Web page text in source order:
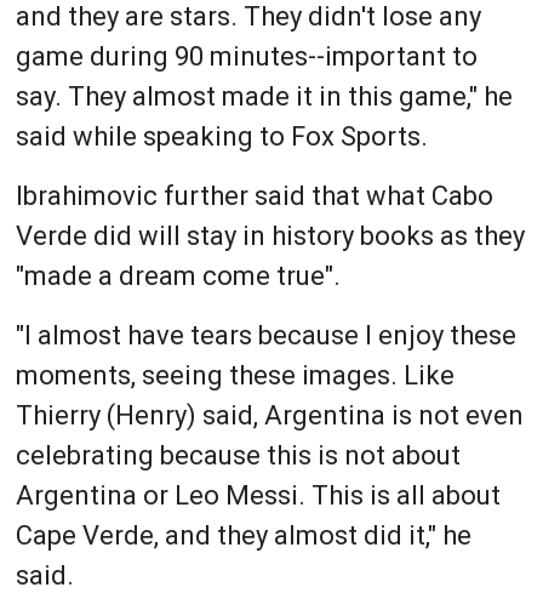
and they are stars. They didn't lose any
game during 90 minutes--important to
say. They almost made it in this game," he
said while speaking to Fox Sports.
Ibrahimovic further said that what Cabo
Verde did will stay in history books as they
"made a dream come true".
"I almost have tears because I enjoy these
moments, seeing these images. Like
Thierry (Henry) said, Argentina is not even
celebrating because this is not about
Argentina or Leo Messi. This is all about
Cape Verde, and they almost did it," he
said.